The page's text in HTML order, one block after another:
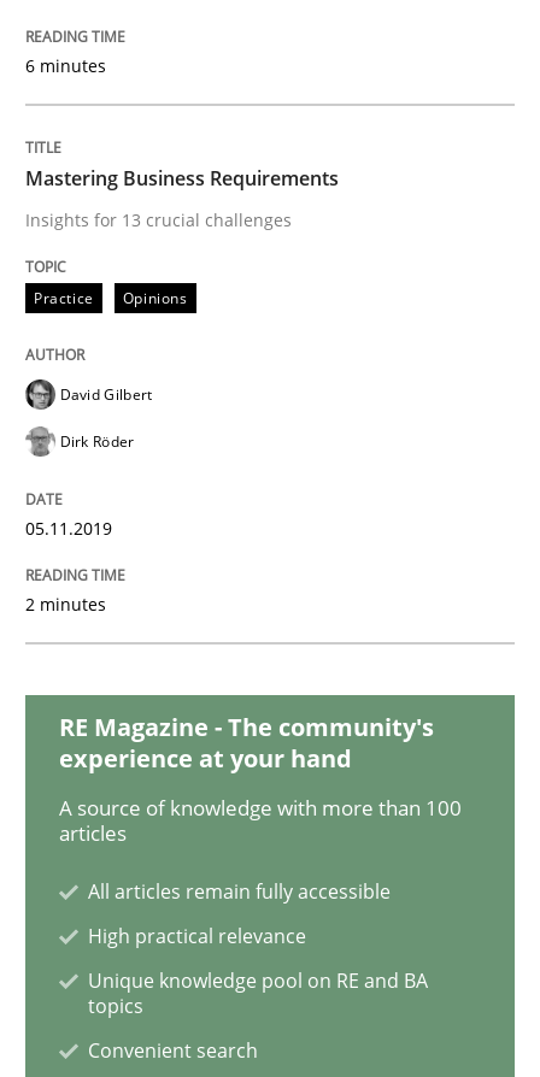
Learning from history: The case of
Written byRana Siadati
READ ARTICLE
Methods
Challenges in the elicitation and
How to use requirements gathering techniques to
Written byJason Hansen
6 minutes
Mastering Business Requirements
Insights for 13 crucial challenges
Practice Opinions
David Gilbert
Dirk Röder
05.11.2019
2 minutes
RE Magazine - The community's
experience at your hand
A source of knowledge with more than 100
articles
All articles remain fully accessible
High practical relevance
Unique knowledge pool on RE and BA
topics
Convenient search